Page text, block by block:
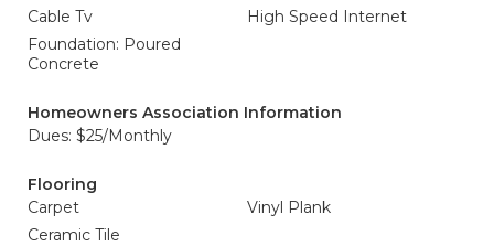
Cable Tv
High Speed Internet
Foundation: Poured
Concrete
Homeowners Association Information
Dues: $25/Monthly
Flooring
Carpet
Vinyl Plank
Ceramic Tile